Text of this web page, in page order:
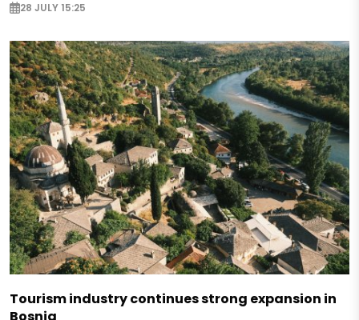
28 JULY 15:25
Tourism industry continues strong expansion in
Bosnia